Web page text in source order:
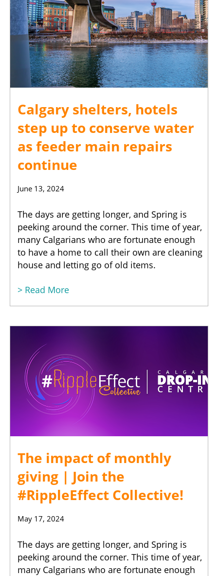
Calgary shelters, hotels
step up to conserve water
as feeder main repairs
continue
June 13, 2024
The days are getting longer, and Spring is
peeking around the corner. This time of year,
many Calgarians who are fortunate enough
to have a home to call their own are cleaning
house and letting go of old items.
> Read More
The impact of monthly
giving | Join the
#RippleEffect Collective!
May 17, 2024
The days are getting longer, and Spring is
peeking around the corner. This time of year,
many Calgarians who are fortunate enough